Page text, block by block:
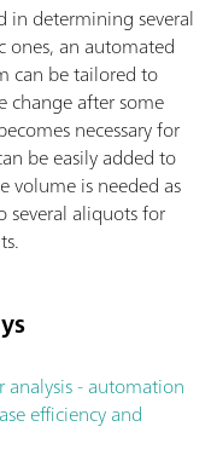
in determining several
ones, an automated
can be tailored to
change after some
necessary for
be easily added to
volume is needed as
several aliquots for
- automation
efficiency and